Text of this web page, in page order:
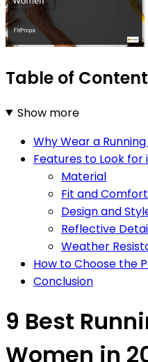
Table of
Show more
Why Wear a
Features to Look for
Material
Fit and Comfort
Design and
Reflective
Weather
How to Choose the
Conclusion
9 Best
Women in